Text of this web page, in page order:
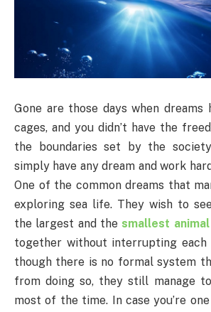
Gone are those days when
cages, and you didn’t have the
the boundaries set by the
simply have any dream and work
One of the common dreams that
exploring sea life. They wish to
the largest and the smallest
together without interrupting each
though there is no formal system
from doing so, they still manage
most of the time. In case you’re